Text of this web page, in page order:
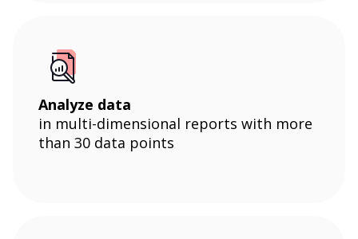
Analyze data
in multi-dimensional reports with more
than 30 data points